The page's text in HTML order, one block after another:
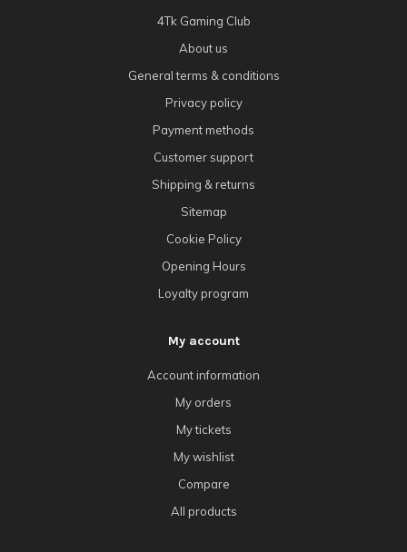
4Tk Gaming Club
About us
General terms & conditions
Privacy policy
Payment methods
Customer support
Shipping & returns
Sitemap
Cookie Policy
Opening Hours
Loyalty program
My account
Account information
My orders
My tickets
My wishlist
Compare
All products